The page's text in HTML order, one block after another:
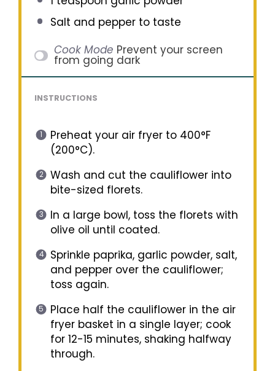
Salt and pepper to taste
Cook Mode Prevent your screen
from going dark
INSTRUCTIONS
Preheat your air fryer to 400°F
(200°C).
Wash and cut the cauliflower into
bite-sized florets.
In a large bowl, toss the florets with
olive oil until coated.
Sprinkle paprika, garlic powder, salt,
and pepper over the cauliflower;
toss again.
Place half the cauliflower in the air
fryer basket in a single layer; cook
for 12-15 minutes, shaking halfway
through.